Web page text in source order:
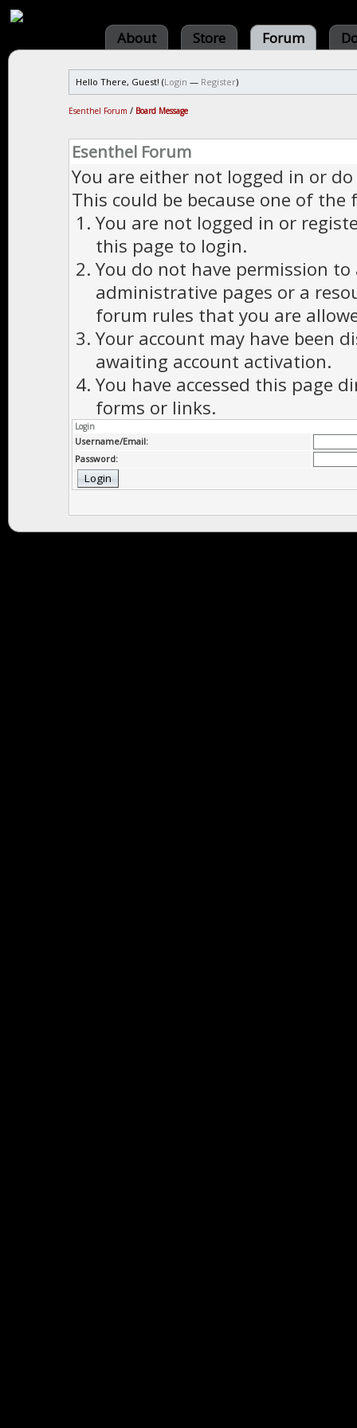
About Store Forum
Hello There, Guest! (Login — Register)
Esenthel Forum / Board Message
Esenthel Forum
You are either not logged in or
This could be because one of the
You are not logged in or
this page to login.
You do not have permission to
administrative pages or a
forum rules that you are
Your account may have been
awaiting account activation.
You have accessed this page
forms or links.
Login
Username/Email:
Password: